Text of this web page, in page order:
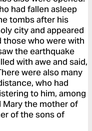
had fallen asleep
tombs after his
city and appeared
those who were with
the earthquake
with awe and said,
were also many
who had
to him, among
Mary the mother of
of the sons of